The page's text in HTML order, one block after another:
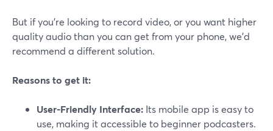
But if you’re looking to record video, or you want higher
quality audio than you can get from your phone, we’d
recommend a different solution.
Reasons to get it:
User-Friendly Interface: Its mobile app is easy to
use, making it accessible to beginner podcasters.